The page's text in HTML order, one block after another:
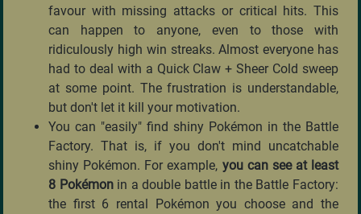
favour with missing attacks or critical hits. This
can happen to anyone, even to those with
ridiculously high win streaks. Almost everyone has
had to deal with a Quick Claw + Sheer Cold sweep
at some point. The frustration is understandable,
but don't let it kill your motivation.
You can "easily" find shiny Pokémon in the Battle
Factory. That is, if you don't mind uncatchable
shiny Pokémon. For example, you can see at least
8 Pokémonin a double battle in the Battle Factory:
the first 6 rental Pokémon you choose and the